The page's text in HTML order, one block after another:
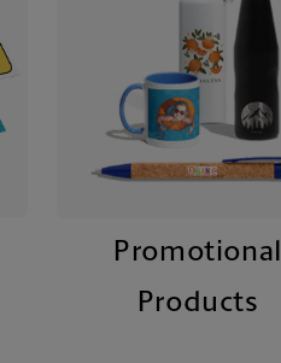
Promotional
Products